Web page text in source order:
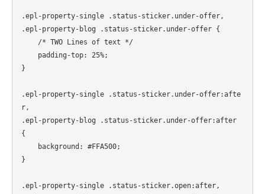
.epl-property-single .status-sticker.under-offer,
.epl-property-blog .status-sticker.under-offer {
/* TWO Lines of text */
padding-top: 25%;
}
.epl-property-single .status-sticker.under-offer:afte
r,
.epl-property-blog .status-sticker.under-offer:after
{
}
.epl-property-single .status-sticker.open:after,